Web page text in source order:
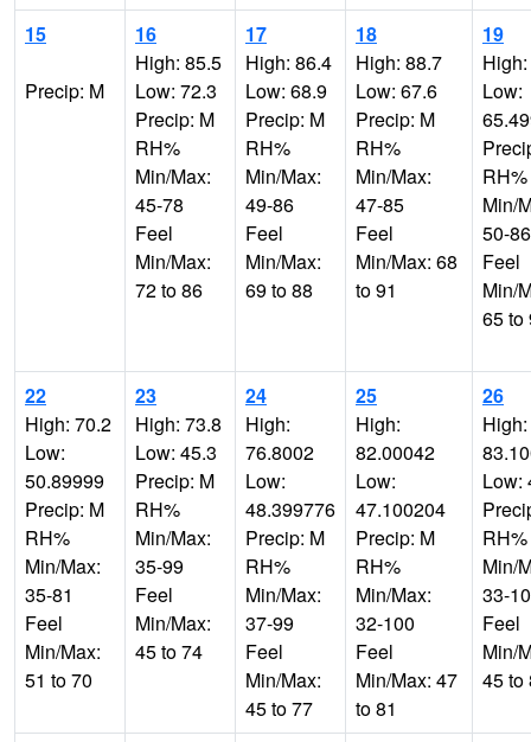
15
Precip: M
16
High: 85.5
Low: 72.3
Precip: M
RH%
Min/Max:
45-78
Feel
Min/Max:
72 to 86
17
High: 86.4
Low: 68.9
Precip: M
RH%
Min/Max:
49-86
Feel
Min/Max:
69 to 88
18
High: 88.7
Low: 67.6
Precip: M
RH%
Min/Max:
47-85
Feel
Min/Max: 68
to 91
19
Low:
RH%
Min/
50-86
Feel
Min/
65 to
22
High: 70.2
Low:
50.89999
Precip: M
RH%
Min/Max:
35-81
Feel
Min/Max:
51 to 70
23
High: 73.8
Low: 45.3
Precip: M
RH%
Min/Max:
35-99
Feel
Min/Max:
45 to 74
24
High:
76.8002
Low:
48.399776
Precip: M
RH%
Min/Max:
37-99
Feel
Min/Max:
45 to 77
25
High:
82.00042
Low:
47.100204
Precip: M
RH%
Min/Max:
32-100
Feel
Min/Max: 47
to 81
26
High:
Low:
RH%
Min/
33-
Feel
Min/
45 to